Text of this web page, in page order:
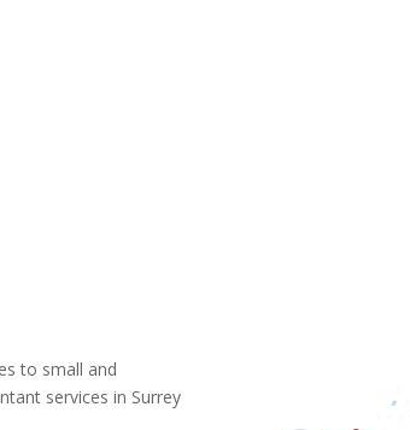
to small and
services in Surrey